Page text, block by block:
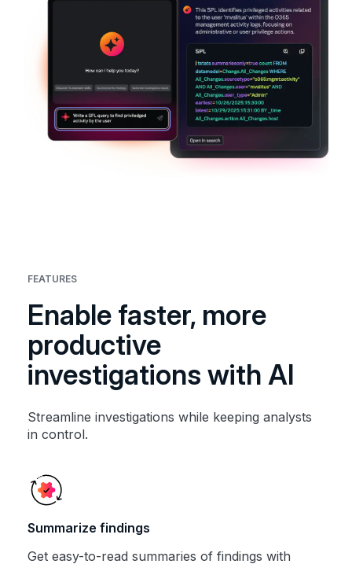
FEATURES
Enable faster, more
productive
investigations with AI
Streamline investigations while keeping analysts
in control.
Summarize findings
Get easy-to-read summaries of findings with